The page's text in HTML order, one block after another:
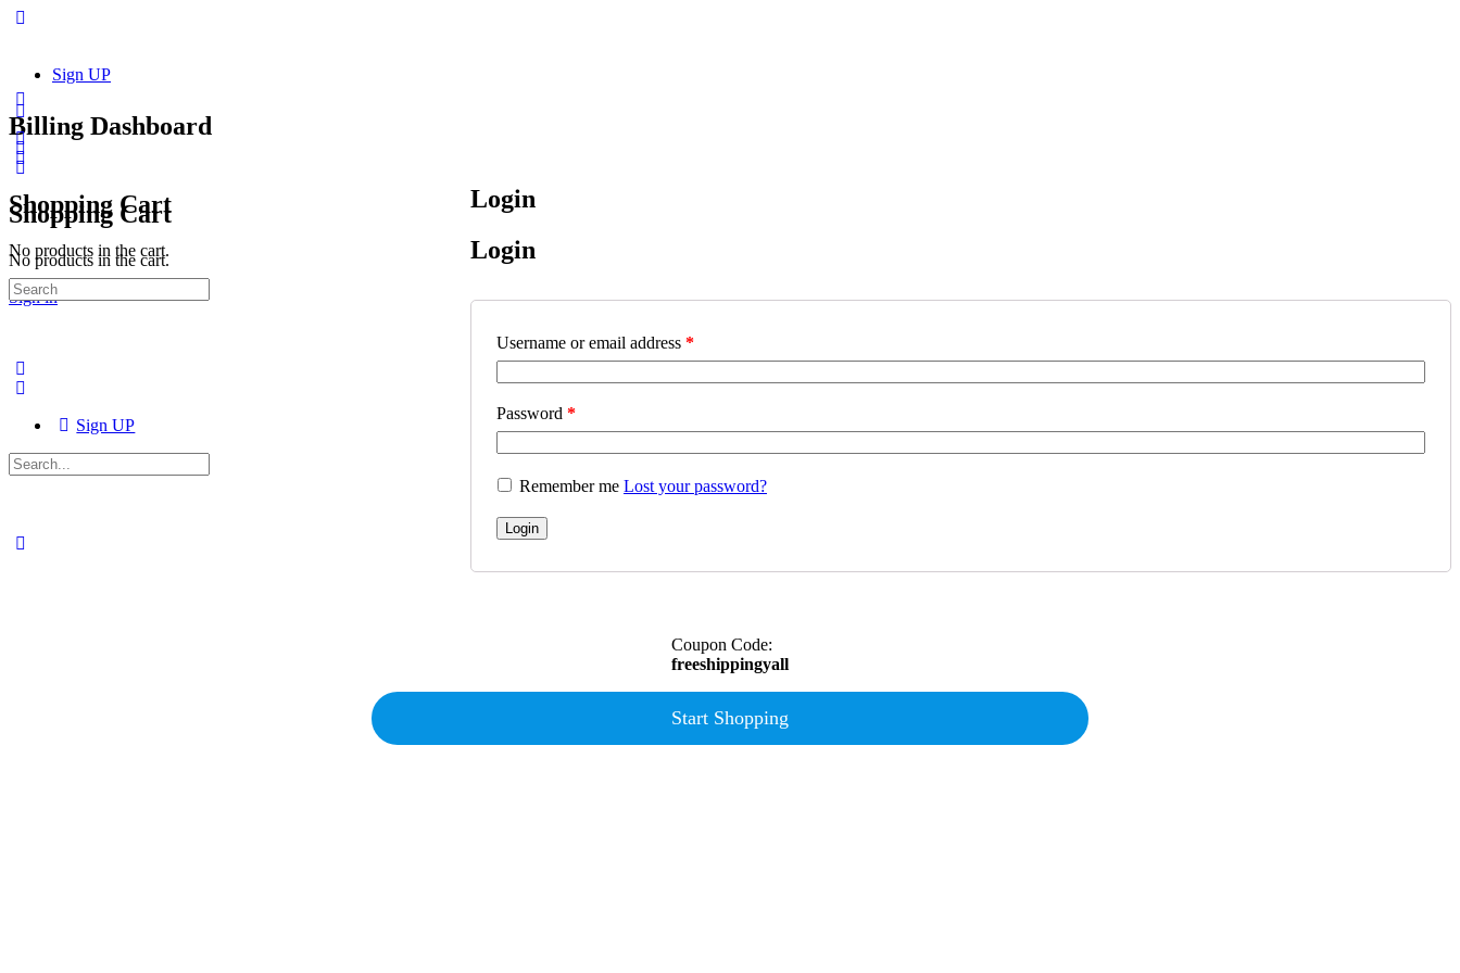
Sign UP
Shopping Cart
No products in the cart.
Sign in
Shopping Cart
No products in the cart.
Search
for:
Sign UP
Search
for:
Billing Dashboard
Login
Login
Username or email address *
Password *
Remember me Lost your password?
Login
Coupon Code:
freeshippingyall
Start Shopping